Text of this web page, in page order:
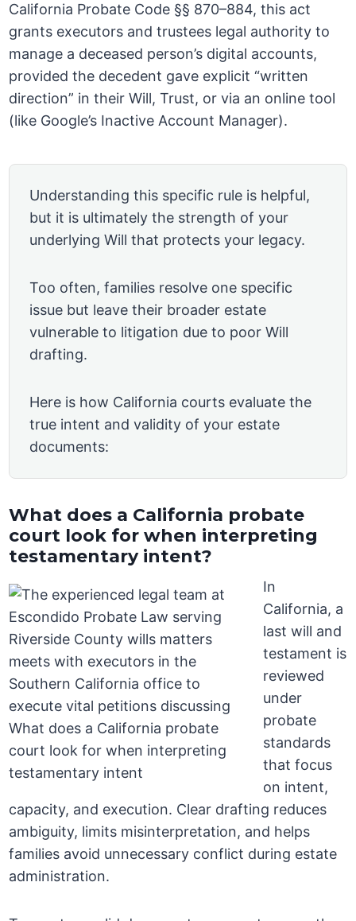
California Probate Code §§ 870–884, this act
grants executors and trustees legal authority to
manage a deceased person’s digital accounts,
provided the decedent gave explicit “written
direction” in their Will, Trust, or via an online tool
(like Google’s Inactive Account Manager).
Understanding this specific rule is helpful,
but it is ultimately the strength of your
underlying Will that protects your legacy.
Too often, families resolve one specific
issue but leave their broader estate
vulnerable to litigation due to poor Will
drafting.
Here is how California courts evaluate the
true intent and validity of your estate
documents:
What does a California probate
court look for when interpreting
testamentary intent?
In
California, a
last will and
testament is
reviewed
under
probate
standards
that focus
on intent,
capacity, and execution. Clear drafting reduces
ambiguity, limits misinterpretation, and helps
families avoid unnecessary conflict during estate
administration.